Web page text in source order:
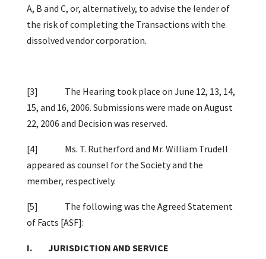
A, B and C, or, alternatively, to advise the lender of
the risk of completing the Transactions with the
dissolved vendor corporation.
[3]
The Hearing took place on June 12, 13, 14,
15, and 16, 2006. Submissions were made on August
22, 2006 and Decision was reserved.
[4]
Ms. T. Rutherford and Mr. William Trudell
appeared as counsel for the Society and the
member, respectively.
[5]
The following was the Agreed Statement
of Facts [ASF]:
I. JURISDICTION AND SERVICE